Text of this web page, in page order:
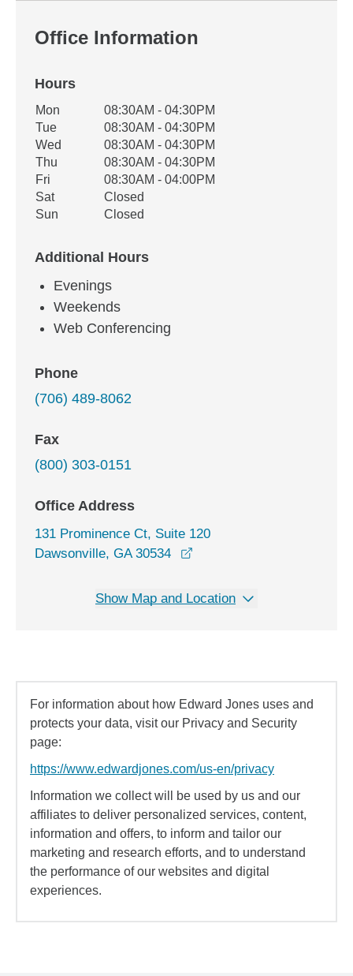
Office Information
Hours
Office Hours
Weekday Availability
Mon
08:30AM - 04:30PM
Tue
08:30AM - 04:30PM
Wed
08:30AM - 04:30PM
Thu
08:30AM - 04:30PM
Fri
08:30AM - 04:00PM
Sat
Closed
Sun
Closed
Additional Hours
Evenings
Weekends
Web Conferencing
Phone
(706) 489-8062
Fax
(800) 303-0151
Office Address
131 Prominence Ct, Suite 120
Dawsonville, GA 30534
Show Map and Location
For information about how Edward Jones uses and
protects your data, visit our Privacy and Security
page:
https://www.edwardjones.com/us-en/privacy
Information we collect will be used by us and our
affiliates to deliver personalized services, content,
information and offers, to inform and tailor our
marketing and research efforts, and to understand
the performance of our websites and digital
experiences.